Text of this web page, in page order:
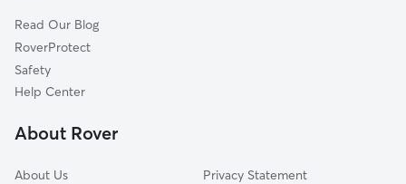
William Penn Villas, PA
Sanatoga, PA
Read Our Blog
RoverProtect
Safety
Help Center
About Rover
About Us
Privacy Statement